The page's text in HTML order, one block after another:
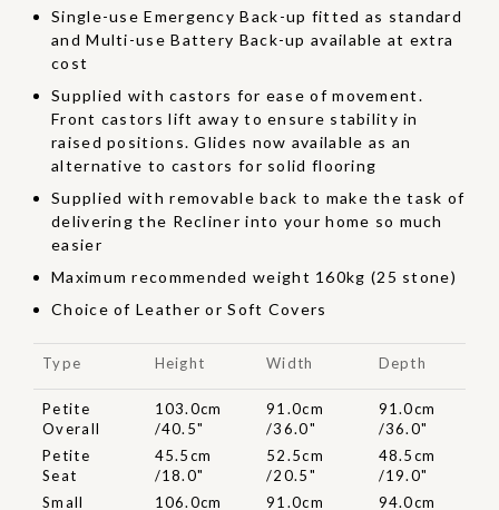
Single-use Emergency Back-up fitted as standard
and Multi-use Battery Back-up available at extra
cost
Supplied with castors for ease of movement.
Front castors lift away to ensure stability in
raised positions. Glides now available as an
alternative to castors for solid flooring
Supplied with removable back to make the task of
delivering the Recliner into your home so much
easier
Maximum recommended weight 160kg (25 stone)
Choice of Leather or Soft Covers
Type Height Width Depth
Petite
Overall
103.0cm
/40.5"
91.0cm
/36.0"
91.0cm
/36.0"
Petite
Seat
45.5cm
/18.0"
52.5cm
/20.5"
48.5cm
/19.0"
Small
106.0cm 91.0cm 94.0cm